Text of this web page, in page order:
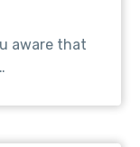
aware that